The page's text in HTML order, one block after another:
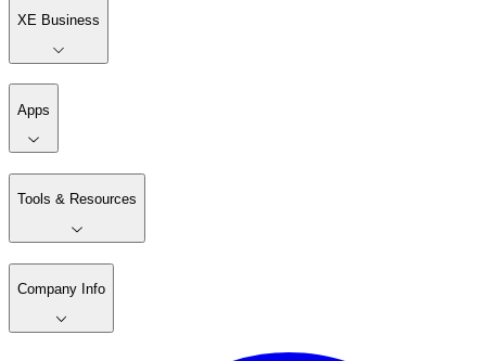
XE Business
Apps
Tools & Resources
Company Info